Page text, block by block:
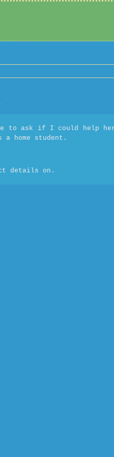
to ask if I could help her
home student.
details on.